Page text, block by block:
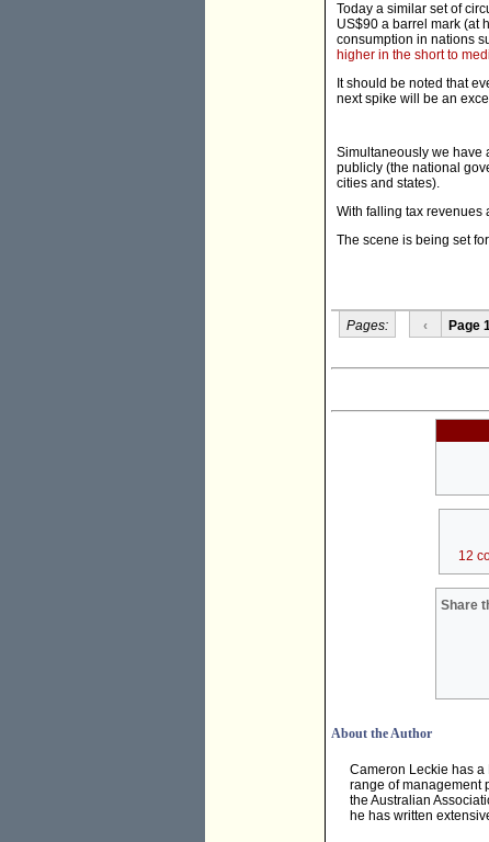
Today a similar set of
US$90 a barrel mark (at
consumption in nations
higher in the short to
It should be noted that
next spike will be an
Simultaneously we have
publicly (the national
cities and states).
With falling tax revenues
The scene is being set
Pages: ‹ Page 1
12
Share
About the Author
Cameron Leckie has
range of management
the Australian
he has written